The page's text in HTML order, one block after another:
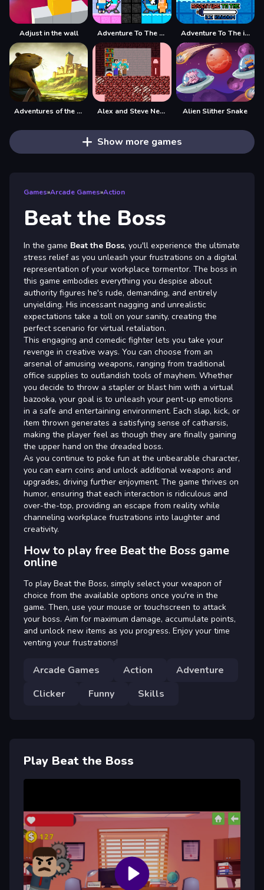
Adjust in the wall Adventure To The Candy Princes Adventure To The ice Kingdom
Adventures of the Medieval Capybara Alex and Steve Nether Alien Slither Snake
Show more games
Games»Arcade Games»Action
Beat the Boss
In the game Beat the Boss, you'll experience the ultimate
stress relief as you unleash your frustrations on a digital
representation of your workplace tormentor. The boss in
this game embodies everything you despise about
authority figures he's rude, demanding, and entirely
unyielding. His incessant nagging and unrealistic
expectations take a toll on your sanity, creating the
perfect scenario for virtual retaliation.
This engaging and comedic fighter lets you take your
revenge in creative ways. You can choose from an
arsenal of amusing weapons, ranging from traditional
office supplies to outlandish tools of mayhem. Whether
you decide to throw a stapler or blast him with a virtual
bazooka, your goal is to unleash your pent-up emotions
in a safe and entertaining environment. Each slap, kick, or
item thrown generates a satisfying sense of catharsis,
making the player feel as though they are finally gaining
the upper hand on the dreaded boss.
As you continue to poke fun at the unbearable character,
you can earn coins and unlock additional weapons and
upgrades, driving further enjoyment. The game thrives on
humor, ensuring that each interaction is ridiculous and
over-the-top, providing an escape from reality while
channeling workplace frustrations into laughter and
creativity.
How to play free Beat the Boss game
online
To play Beat the Boss, simply select your weapon of
choice from the available options once you're in the
game. Then, use your mouse or touchscreen to attack
your boss. Aim for maximum damage, accumulate points,
and unlock new items as you progress. Enjoy your time
venting your frustrations!
Arcade Games Action
Adventure
Clicker
Funny Skills
Play Beat the Boss